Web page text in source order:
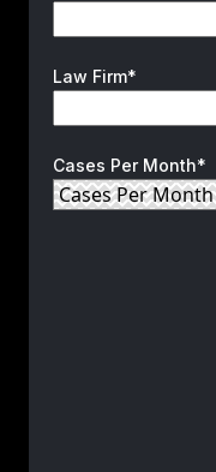
Law Firm*
Cases Per Month*